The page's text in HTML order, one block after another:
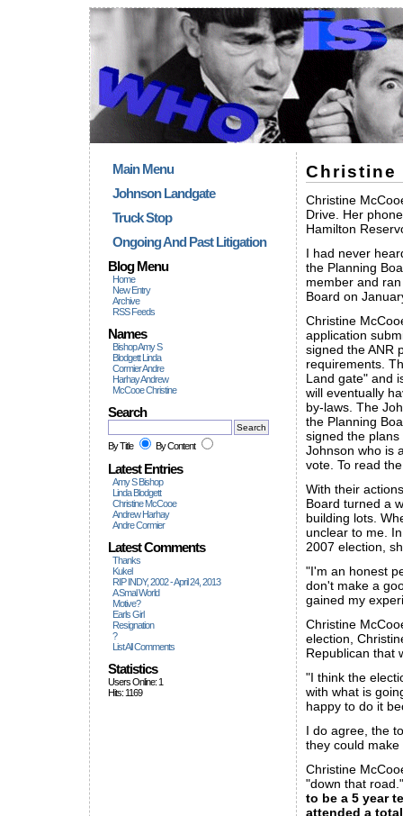
Main Menu
Johnson Landgate
Truck Stop
Ongoing And Past Litigation
Blog Menu
Home
New Entry
Archive
RSS Feeds
Names
Bishop Amy S
Blodgett Linda
Cormier Andre
Harhay Andrew
McCooe Christine
Search
By Title By Content
Latest Entries
Amy S Bishop
Linda Blodgett
Christine McCooe
Andrew Harhay
Andre Cormier
Latest Comments
Thanks
Kukel
RIP INDY, 2002 - April 24, 2013
A Smal World
Motive?
Earls Girl
Resignation
?
List All Comments
Statistics
Users Online: 1
Hits: 1169
Christine
Christine
Drive. Her
Hamilton
I had never
the Planning
member and
Board on
Christine
application
signed the ANR
requirements.
Land gate" and
will eventually
by-laws. The
the Planning
signed the
Johnson who is
vote. To read
With their
Board turned a
building lots.
unclear to me.
2007 election,
"I'm an honest
don't make a
gained my
Christine
election,
Republican that
"I think the
with what is
happy to do it
I do agree, the
they could
Christine
"down that
to be a 5 year
attended a